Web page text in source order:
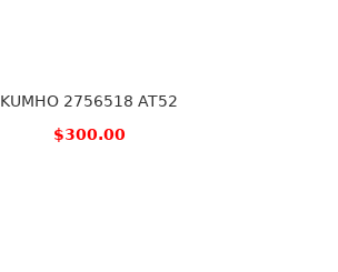
KUMHO 2756518 AT52
$300.00